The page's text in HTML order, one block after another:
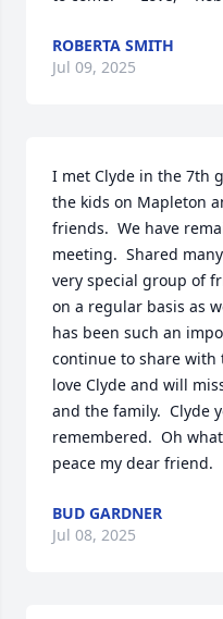
ROBERTA SMITH
Jul 09, 2025
I met Clyde in the 7th
the kids on Mapleton
friends.  We have
meeting.  Shared
very special group of
on a regular basis as
has been such an
continue to share with
love Clyde and will
and the family.  Clyde
remembered.  Oh
peace my dear friend.
BUD GARDNER
Jul 08, 2025